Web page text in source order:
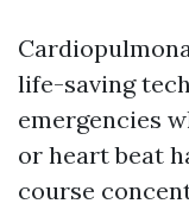
life-saving
emergencies
or heart beat
course